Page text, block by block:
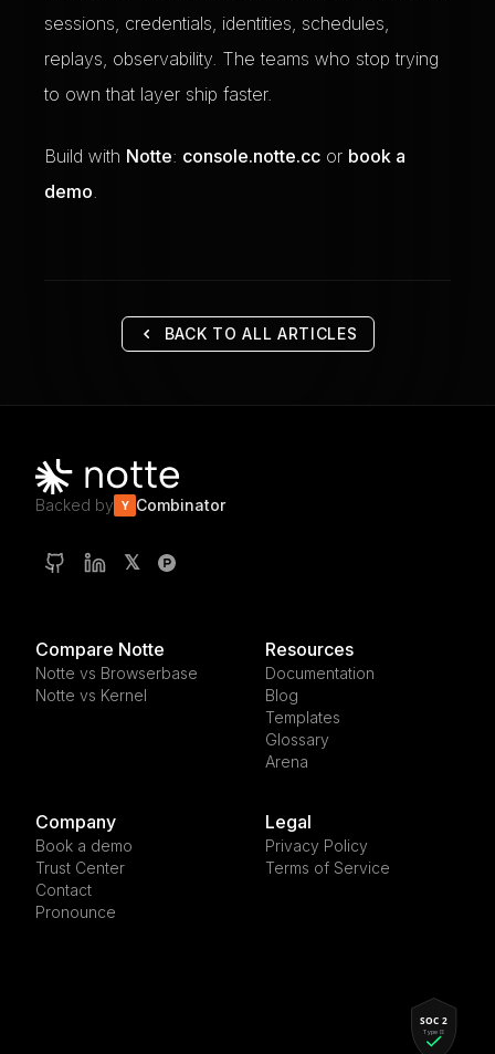
sessions, credentials, identities, schedules,
replays, observability. The teams who stop trying
to own that layer ship faster.
Build with Notte: console.notte.cc or book a
demo.
BACK TO ALL ARTICLES
Backed by Y Combinator
𝕏
Compare Notte
Notte vs Browserbase
Notte vs Kernel
Resources
Documentation
Blog
Templates
Glossary
Arena
Company
Book a demo
Trust Center
Contact
Pronounce
Legal
Privacy Policy
Terms of Service